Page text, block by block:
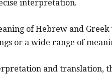
interpretation.
of Hebrew and
or a wide range of
and translation,